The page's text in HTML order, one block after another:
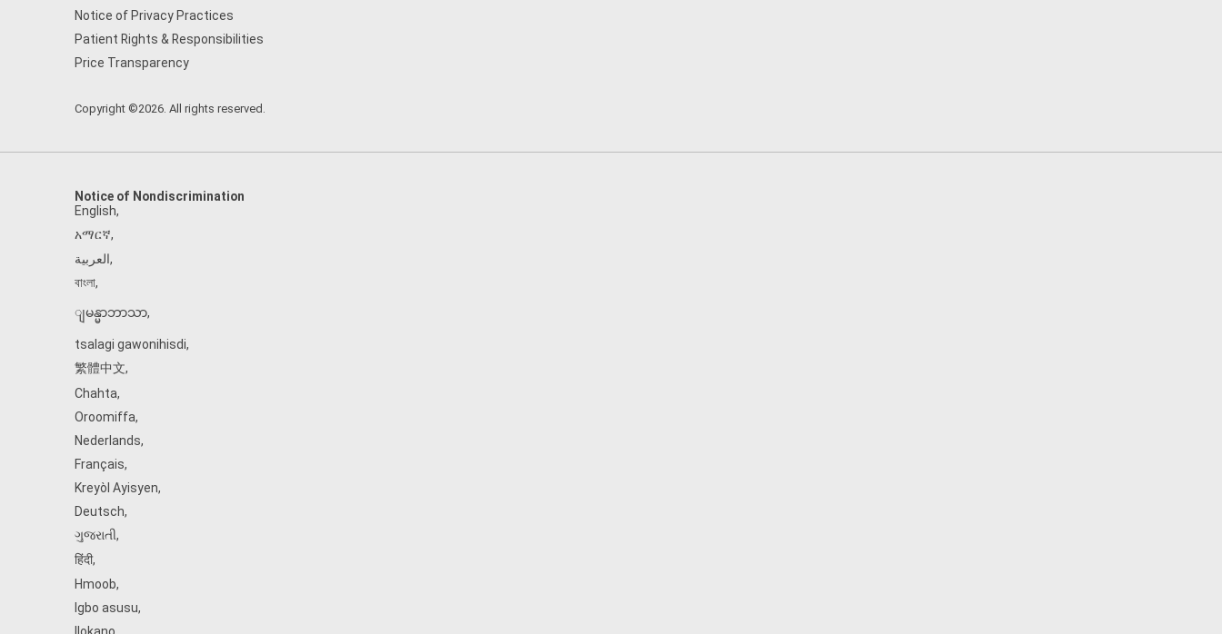
Notice of Privacy Practices
Patient Rights & Responsibilities
Price Transparency
Copyright ©2026. All rights reserved.
Notice of Nondiscrimination
English,
አማርኛ,
العربية,
বাংলা,
ျမန္မာဘာသာ,
tsalagi gawonihisdi,
繁體中文,
Chahta,
Oroomiffa,
Nederlands,
Français,
Kreyòl Ayisyen,
Deutsch,
ગુજરાતી,
हिंदी,
Hmoob,
Igbo asusu,